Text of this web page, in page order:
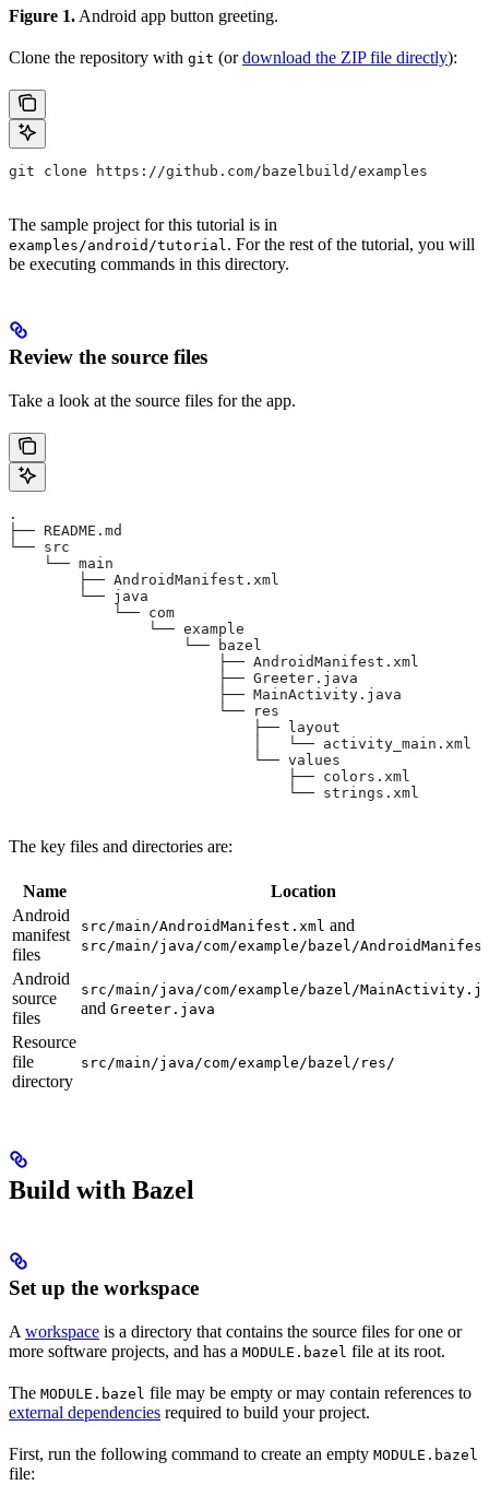
Figure 1. Android app button greeting.
Clone the repository with git (ordownload the ZIP file directly):
git clone https://github.com/bazelbuild/examples
The sample project for this tutorial is in
examples/android/tutorial. For the rest of the tutorial, you will
be executing commands in this directory.
Review the source files
Take a look at the source files for the app.
.
├── README.md
└── src
    └── main
        ├── AndroidManifest.xml
        └── java
            └── com
                └── example
                    └── bazel
                        ├── AndroidManifest.xml
                        ├── Greeter.java
                        ├── MainActivity.java
                        └── res
                            ├── layout
                            │   └── activity_main.xml
                            └── values
                                ├── colors.xml
                                └── strings.xml
The key files and directories are:
Name
Location
Android
manifest
files
src/main/AndroidManifest.xml and
src/main/java/com/example/bazel/
Android
source
files
src/main/java/com/example/bazel/
and Greeter.java
Resource
file
directory
src/main/java/com/example/bazel/res/
Build with Bazel
Set up the workspace
A workspace is a directory that contains the source files for one or
more software projects, and has a MODULE.bazel file at its root.
The MODULE.bazel file may be empty or may contain references to
external dependencies required to build your project.
First, run the following command to create an empty MODULE.bazel
file: